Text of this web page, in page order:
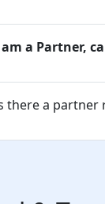
a Partner,
there a partner